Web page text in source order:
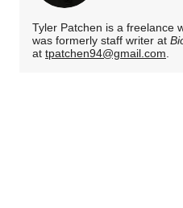
Tyler Patchen is a freelance
was formerly staff writer at
at tpatchen94@gmail.com.